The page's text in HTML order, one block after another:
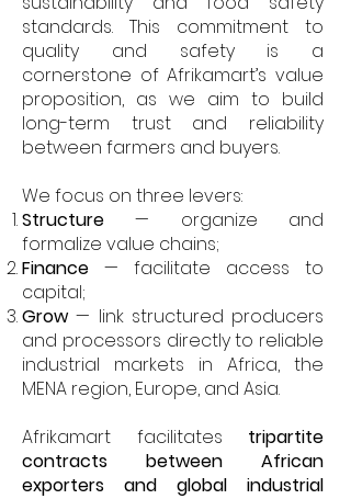
standards. This commitment to
quality and safety is a
cornerstone of Afrikamart’s value
proposition, as we aim to build
long-term trust and reliability
between farmers and buyers.
We focus on three levers:
Structure— organize and
formalize value chains;
Finance — facilitate access to
capital;
Grow— link structured producers
and processors directly to reliable
industrial markets in Africa, the
MENA region, Europe, and Asia.
Afrikamart facilitates tripartite
contracts between African
exporters and global industrial